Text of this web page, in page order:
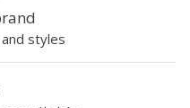
styles